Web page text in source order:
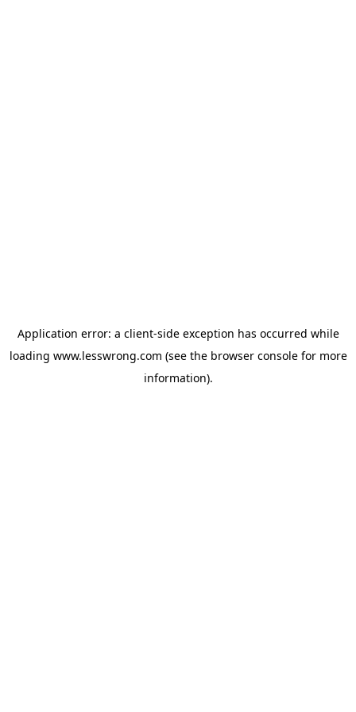
Application error: a client-side exception has occurred while
loading www.lesswrong.com (see the browser consolefor more
information).